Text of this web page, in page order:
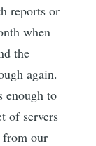
reports or
when
the
again.
enough to
of servers
from our